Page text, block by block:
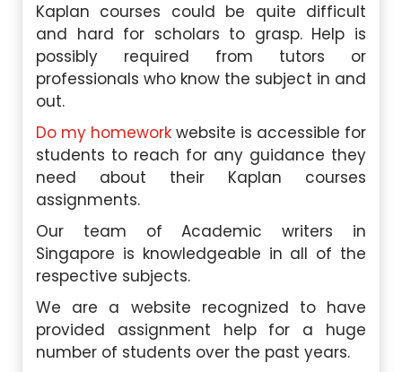
Kaplan courses could be quite difficult
and hard for scholars to grasp. Help is
possibly required from tutors or
professionals who know the subject in and
out.
Do my homework website is accessible for
students to reach for any guidance they
need about their Kaplan courses
assignments.
Our team of Academic writers in
Singapore is knowledgeable in all of the
respective subjects.
We are a website recognized to have
provided assignment help for a huge
number of students over the past years.